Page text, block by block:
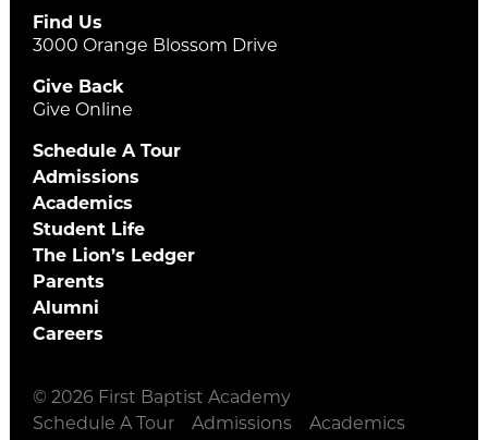
Find Us
3000 Orange Blossom Drive
Give Back
Give Online
Schedule A Tour
Admissions
Academics
Student Life
The Lion’s Ledger
Parents
Alumni
Careers
© 2026 First Baptist Academy
Schedule A Tour
Admissions
Academics